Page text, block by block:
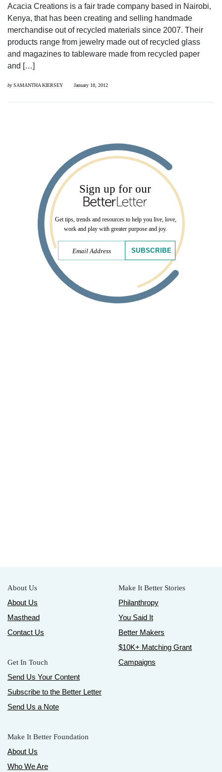
Acacia Creations is a fair trade company based in Nairobi,
Kenya, that has been creating and selling handmade
merchandise out of recycled materials since 2007. Their
products range from jewelry made out of recycled glass
and magazines to tableware made from recycled paper
and […]
bySAMANTHA KIERSEY January 18, 2012
Sign up for our
Get tips, trends and resources to help you live, love,
work and play with greater purpose and joy.
SUBSCRIBE
About Us
About Us
Masthead
Contact Us
Get In Touch
Send Us Your Content
Subscribe to the Better Letter
Send Us a Note
Make It Better Foundation
About Us
Who We Are
Make It Better Stories
Philanthropy
You Said It
Better Makers
$10K+ Matching Grant
Campaigns